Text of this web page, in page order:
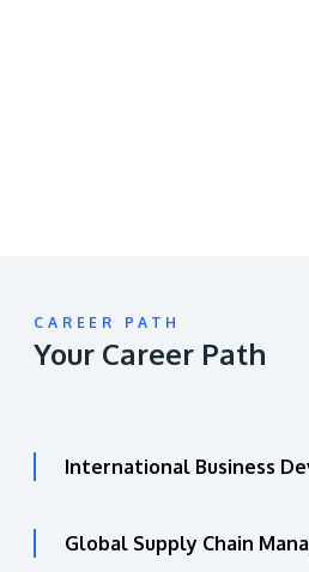
CAREER PATH
Your Career Path
International Business
Global Supply Chain